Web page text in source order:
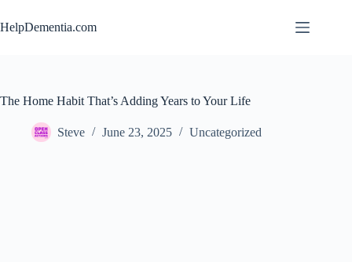
to
content
HelpDementia.com
The Home Habit That’s Adding Years to Your Life
Steve June 23, 2025 Uncategorized